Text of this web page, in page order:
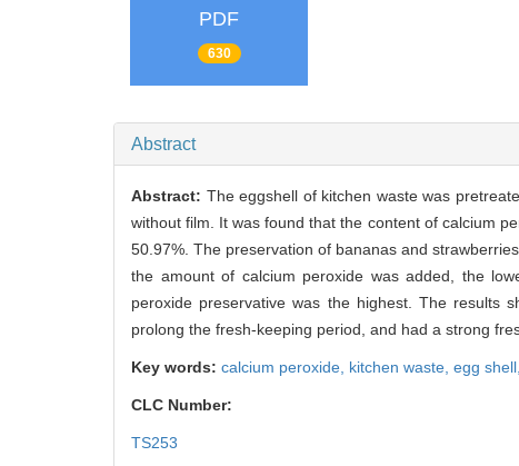
PDF
630
Abstract
Abstract: The eggshell of kitchen waste was
without film. It was found that the content of calcium
50.97%. The preservation of bananas and
the amount of calcium peroxide was added, the
peroxide preservative was the highest. The results
prolong the fresh-keeping period, and had a strong
Key words: calcium peroxide, kitchen waste, egg shell,
CLC Number:
TS253